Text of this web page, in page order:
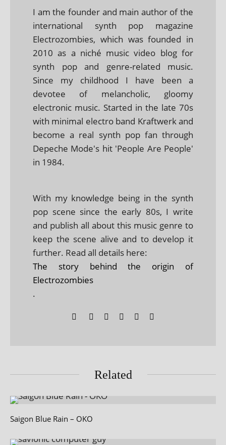
I am the founder and main author of the
international synth pop magazine
Electrozombies, which was founded in
2010 as a niché music video blog for
synth pop and genre-related music.
Since my childhood I have been a
devotee of melancholic, gloomy
electronic music. Started in the late 70s
with minimal electro band Kraftwerk and
become a real synth pop fan through
Depeche Mode's hit 'People Are People'
in 1984.
With my knowledge being in the synth
pop scene since the early 80s, I write
and publish all about this music genre to
keep the scene alive and to develop it
further. Read all details here:
The story behind the origin of
Electrozombies
.
Related
Saigon Blue Rain – OKO